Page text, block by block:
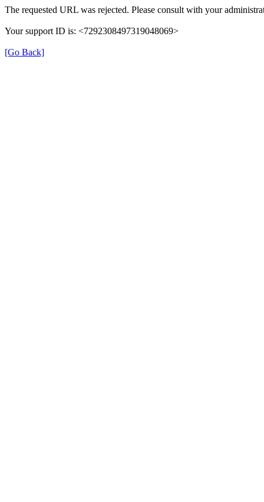
The requested URL was rejected. Please consult with your
Your support ID is: <7292308497319048069>
[Go Back]